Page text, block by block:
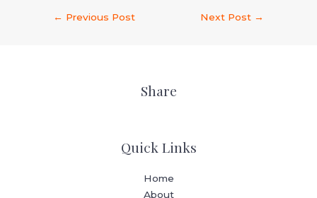
← Previous Post Next Post →
Share
Quick Links
Home
About